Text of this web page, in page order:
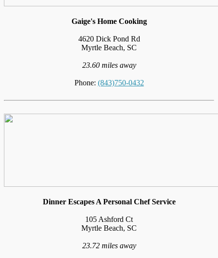
Gaige's Home Cooking
4620 Dick Pond Rd
Myrtle Beach, SC
23.60 miles away
Phone: (843)750-0432
Dinner Escapes A Personal Chef Service
105 Ashford Ct
Myrtle Beach, SC
23.72 miles away